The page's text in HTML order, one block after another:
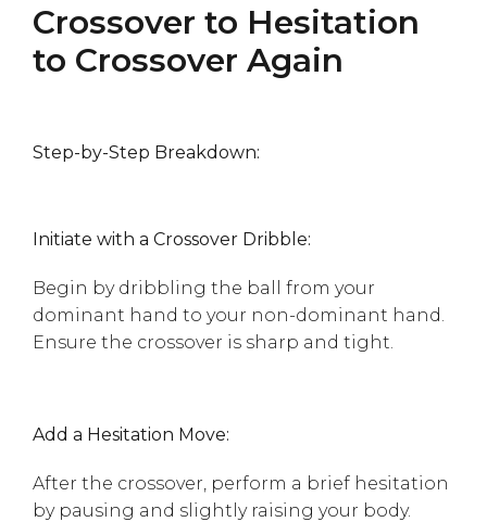
Crossover to Hesitation
to Crossover Again
Step-by-Step Breakdown:
Initiate with a Crossover Dribble:
Begin by dribbling the ball from your
dominant hand to your non-dominant hand.
Ensure the crossover is sharp and tight.
Add a Hesitation Move:
After the crossover, perform a brief hesitation
by pausing and slightly raising your body.